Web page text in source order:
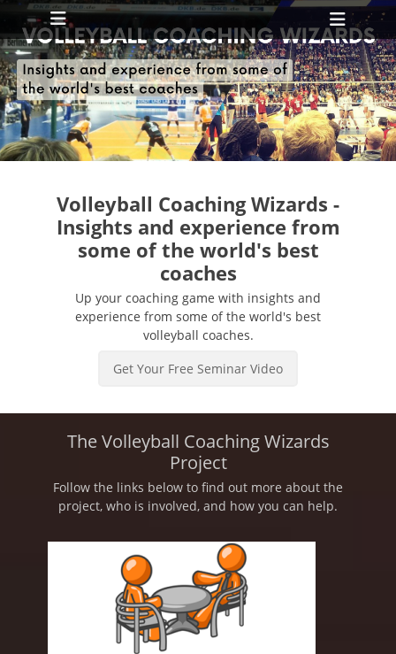
Primary Menu
Skip
to
content
Volleyball Coaching Wizards -
Insights and experience from
some of the world's best
coaches
Up your coaching game with insights and
experience from some of the world's best
volleyball coaches.
Get Your Free Seminar Video
The Volleyball Coaching Wizards
Project
Follow the links below to find out more about the
project, who is involved, and how you can help.